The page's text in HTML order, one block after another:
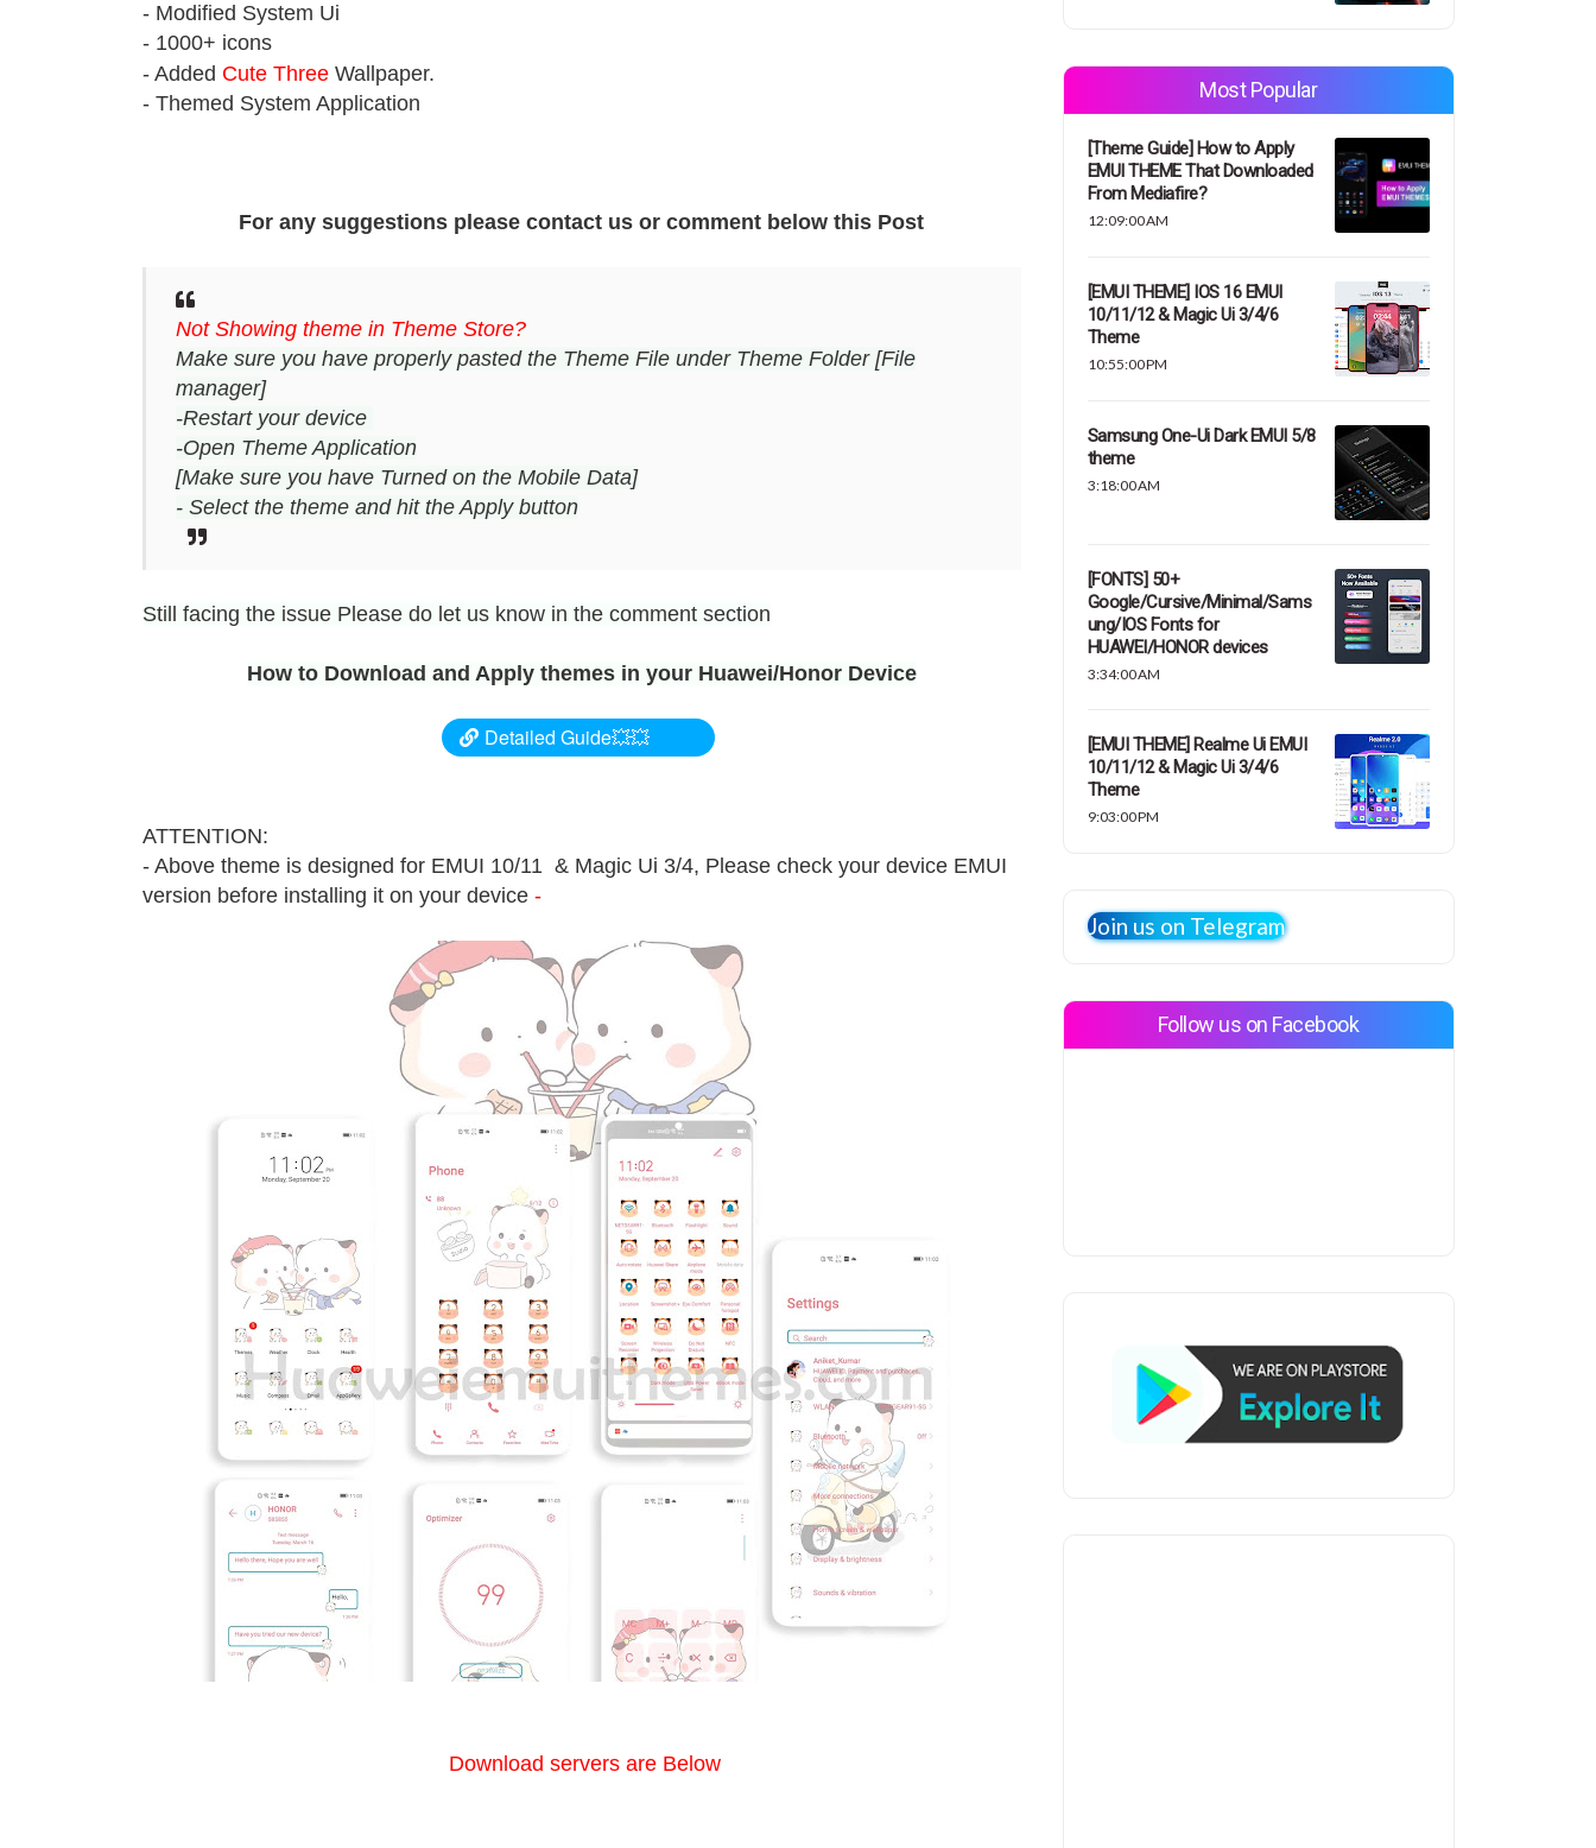
- Modified System Ui
- 1000+ icons
- Added Cute Three Wallpaper.
- Themed System Application
For any suggestions please contact us or comment below this Post
Not Showing theme in Theme Store?
Make sure you have properly pasted the Theme File under Theme Folder [File
manager]
-Restart your device
-Open Theme Application
[Make sure you have Turned on the Mobile Data]
- Select the theme and hit the Apply button
Still facing the issue Please do let us know in the comment section
How to Download and Apply themes in your Huawei/Honor Device
Detailed Guide💥💥
ATTENTION:
- Above theme is designed for EMUI 10/11 & Magic Ui 3/4, Please check your device EMUI
version before installing it on your device -
Download servers are Below
Most Popular
[Theme Guide] How to Apply
EMUI THEME That Downloaded
From Mediafire?
12:09:00 AM
[EMUI THEME] IOS 16 EMUI
10/11/12 & Magic Ui 3/4/6
Theme
10:55:00 PM
Samsung One-Ui Dark EMUI 5/8
theme
3:18:00 AM
[FONTS] 50+
Google/Cursive/Minimal/Sams
ung/IOS Fonts for
HUAWEI/HONOR devices
3:34:00 AM
[EMUI THEME] Realme Ui EMUI
10/11/12 & Magic Ui 3/4/6
Theme
9:03:00 PM
Join us on Telegram
Follow us on Facebook